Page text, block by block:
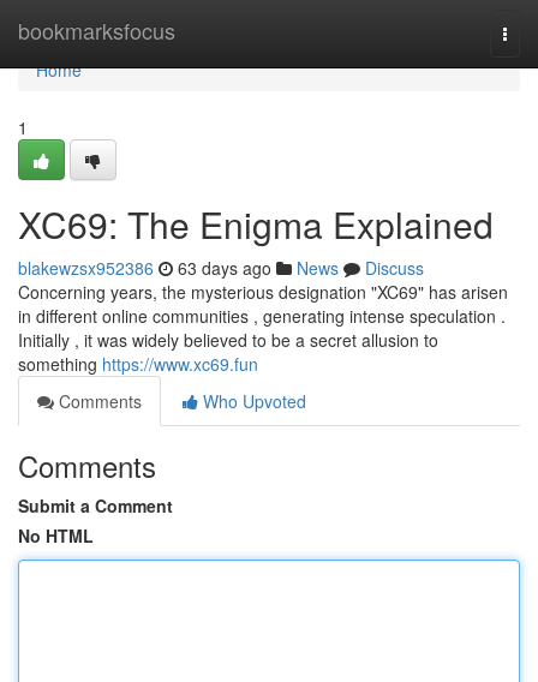
bookmarksfocus
Home
Home
1
XC69: The Enigma Explained
blakewzsx952386 63 days ago News
Discuss
Concerning years, the mysterious designation "XC69" has arisen
in different online communities , generating intense speculation .
Initially , it was widely believed to be a secret allusion to
something https://www.xc69.fun
Comments
Who Upvoted
Comments
Submit a Comment
No HTML